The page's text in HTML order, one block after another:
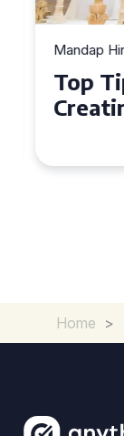
Mandap
Top
Home >